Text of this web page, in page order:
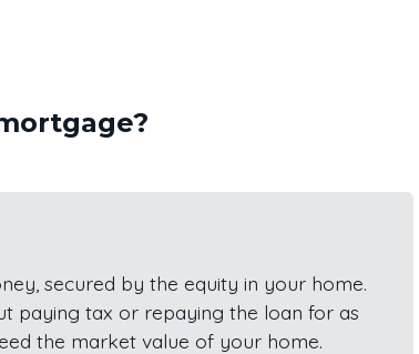
secured by the equity in your home.
paying tax or repaying the loan for as
the market value of your home.